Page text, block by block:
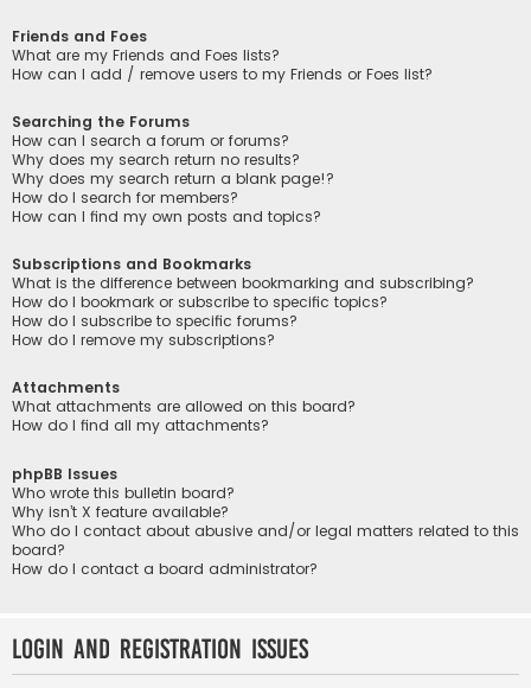
Friends and Foes
What are my Friends and Foes lists?
How can I add / remove users to my Friends or Foes list?
Searching the Forums
How can I search a forum or forums?
Why does my search return no results?
Why does my search return a blank page!?
How do I search for members?
How can I find my own posts and topics?
Subscriptions and Bookmarks
What is the difference between bookmarking and subscribing?
How do I bookmark or subscribe to specific topics?
How do I subscribe to specific forums?
How do I remove my subscriptions?
Attachments
What attachments are allowed on this board?
How do I find all my attachments?
phpBB Issues
Who wrote this bulletin board?
Why isn’t X feature available?
Who do I contact about abusive and/or legal matters related to this
board?
How do I contact a board administrator?
Login and Registration Issues